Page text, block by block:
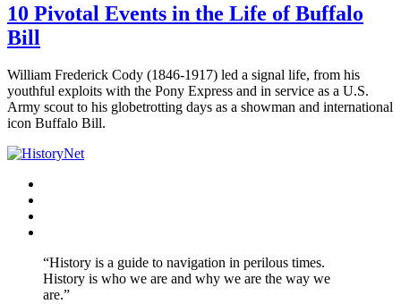
10 Pivotal Events in the Life of Buffalo
Bill
William Frederick Cody (1846-1917) led a signal life, from his
youthful exploits with the Pony Express and in service as a U.S.
Army scout to his globetrotting days as a showman and international
icon Buffalo Bill.
“History is a guide to navigation in perilous times.
History is who we are and why we are the way we
are.”